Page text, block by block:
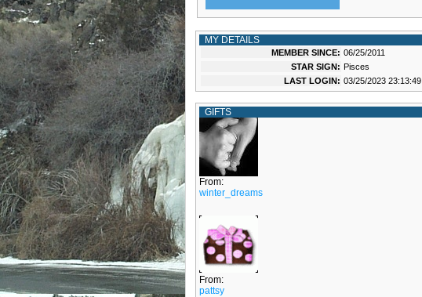
MY DETAILS
MEMBER SINCE: 06/25/2011
STAR SIGN: Pisces
LAST LOGIN: 03/25/2023 23:13:49
GIFTS
From:
winter_dreams
From:
pattsy